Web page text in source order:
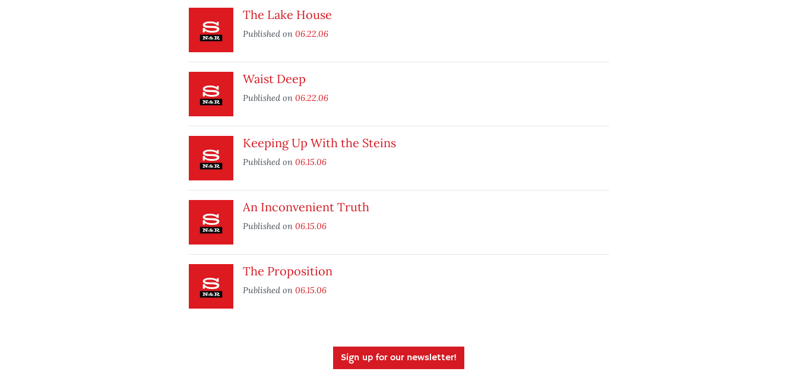
The Lake House
Published on 06.22.06
Waist Deep
Published on 06.22.06
Keeping Up With the Steins
Published on 06.15.06
An Inconvenient Truth
Published on 06.15.06
The Proposition
Published on 06.15.06
Sign up for our newsletter!